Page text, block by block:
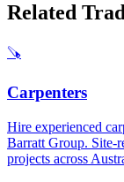
Related
🪚
Carpenters
Hire experienced
Barratt Group. Site-
projects across